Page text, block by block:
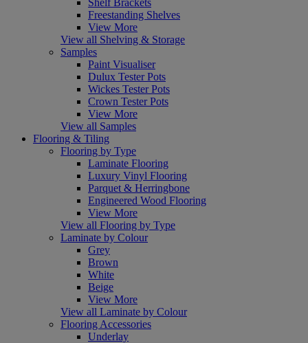
Freestanding Shelves
View More
View all Shelving & Storage
Samples
Paint Visualiser
Dulux Tester Pots
Wickes Tester Pots
Crown Tester Pots
View More
View all Samples
Flooring & Tiling
Flooring by Type
Laminate Flooring
Luxury Vinyl Flooring
Parquet & Herringbone
Engineered Wood Flooring
View More
View all Flooring by Type
Laminate by Colour
Grey
Brown
White
Beige
View More
View all Laminate by Colour
Flooring Accessories
Underlay